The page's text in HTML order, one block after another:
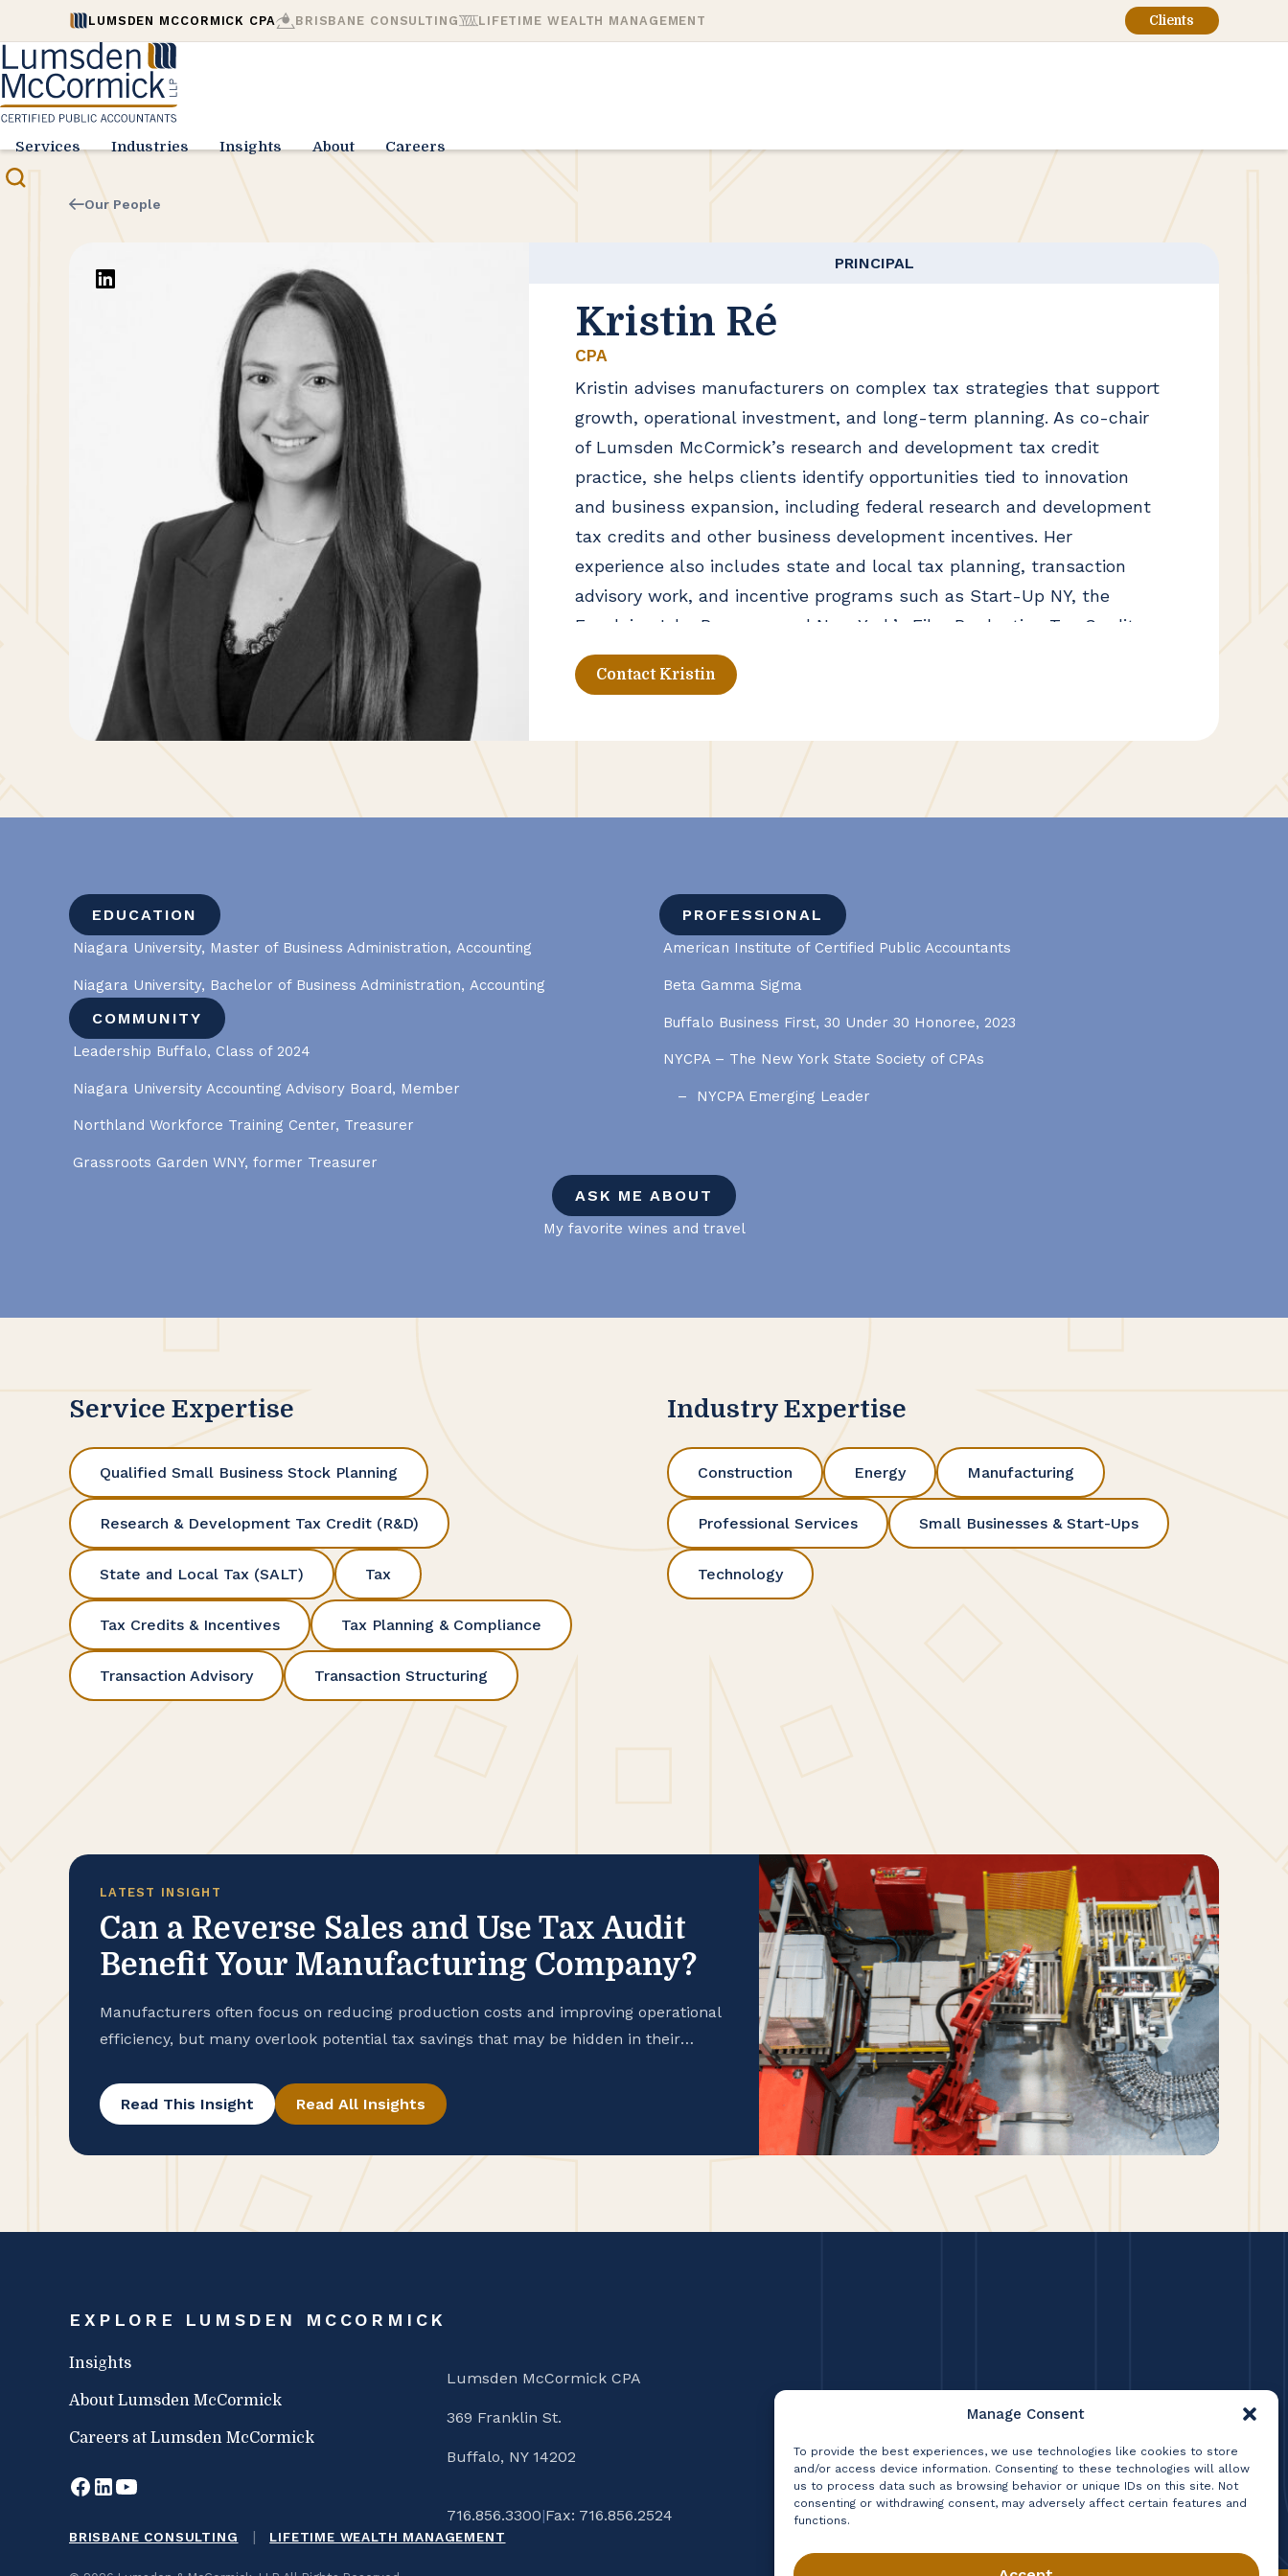
Manage Consent
To provide the best experiences, we use technologies like cookies to store
and/or access device information. Consenting to these technologies will allow
us to process data such as browsing behavior or unique IDs on this site. Not
consenting or withdrawing consent, may adversely affect certain features and
functions.
LUMSDEN MCCORMICK CPA BRISBANE CONSULTING LIFETIME WEALTH MANAGEMENT Clients
Services Industries Insights About Careers
Our People
PRINCIPAL
Kristin Ré
CPA
Kristin advises manufacturers on complex tax strategies that support
growth, operational investment, and long-term planning. As co-chair
of Lumsden McCormick’s research and development tax credit
practice, she helps clients identify opportunities tied to innovation
and business expansion, including federal research and development
tax credits and other business development incentives. Her
experience also includes state and local tax planning, transaction
advisory work, and incentive programs such as Start-Up NY, the
Excelsior Jobs Program, and New York’s Film Production Tax Credit.
Contact Kristin
EDUCATION
Niagara University, Master of Business Administration, Accounting
Niagara University, Bachelor of Business Administration, Accounting
COMMUNITY
Leadership Buffalo, Class of 2024
Niagara University Accounting Advisory Board, Member
Northland Workforce Training Center, Treasurer
Grassroots Garden WNY, former Treasurer
PROFESSIONAL
American Institute of Certified Public Accountants
Beta Gamma Sigma
Buffalo Business First, 30 Under 30 Honoree, 2023
NYCPA – The New York State Society of CPAs
NYCPA Emerging Leader
ASK ME ABOUT
My favorite wines and travel
Service Expertise
Qualified Small Business Stock Planning
Research & Development Tax Credit (R&D)
State and Local Tax (SALT) Tax
Tax Credits & Incentives Tax Planning & Compliance
Transaction Advisory Transaction Structuring
Industry Expertise
Construction Energy Manufacturing
Professional Services Small Businesses & Start-Ups
Technology
LATEST INSIGHT
Can a Reverse Sales and Use Tax Audit
Benefit Your Manufacturing Company?
Manufacturers often focus on reducing production costs and improving operational
efficiency, but many overlook potential tax savings that may be hidden in their
advantage of all available exemptions to enhance your cash flow, consider
conducting a reverse sales and use tax audit. Open the Books […]
Read This Insight Read All Insights
EXPLORE LUMSDEN MCCORMICK
Insights
About Lumsden McCormick
Careers at Lumsden McCormick
Lumsden McCormick CPA
369 Franklin St.
Buffalo, NY 14202
716.856.3300|Fax: 716.856.2524
BRISBANE CONSULTING | LIFETIME WEALTH MANAGEMENT